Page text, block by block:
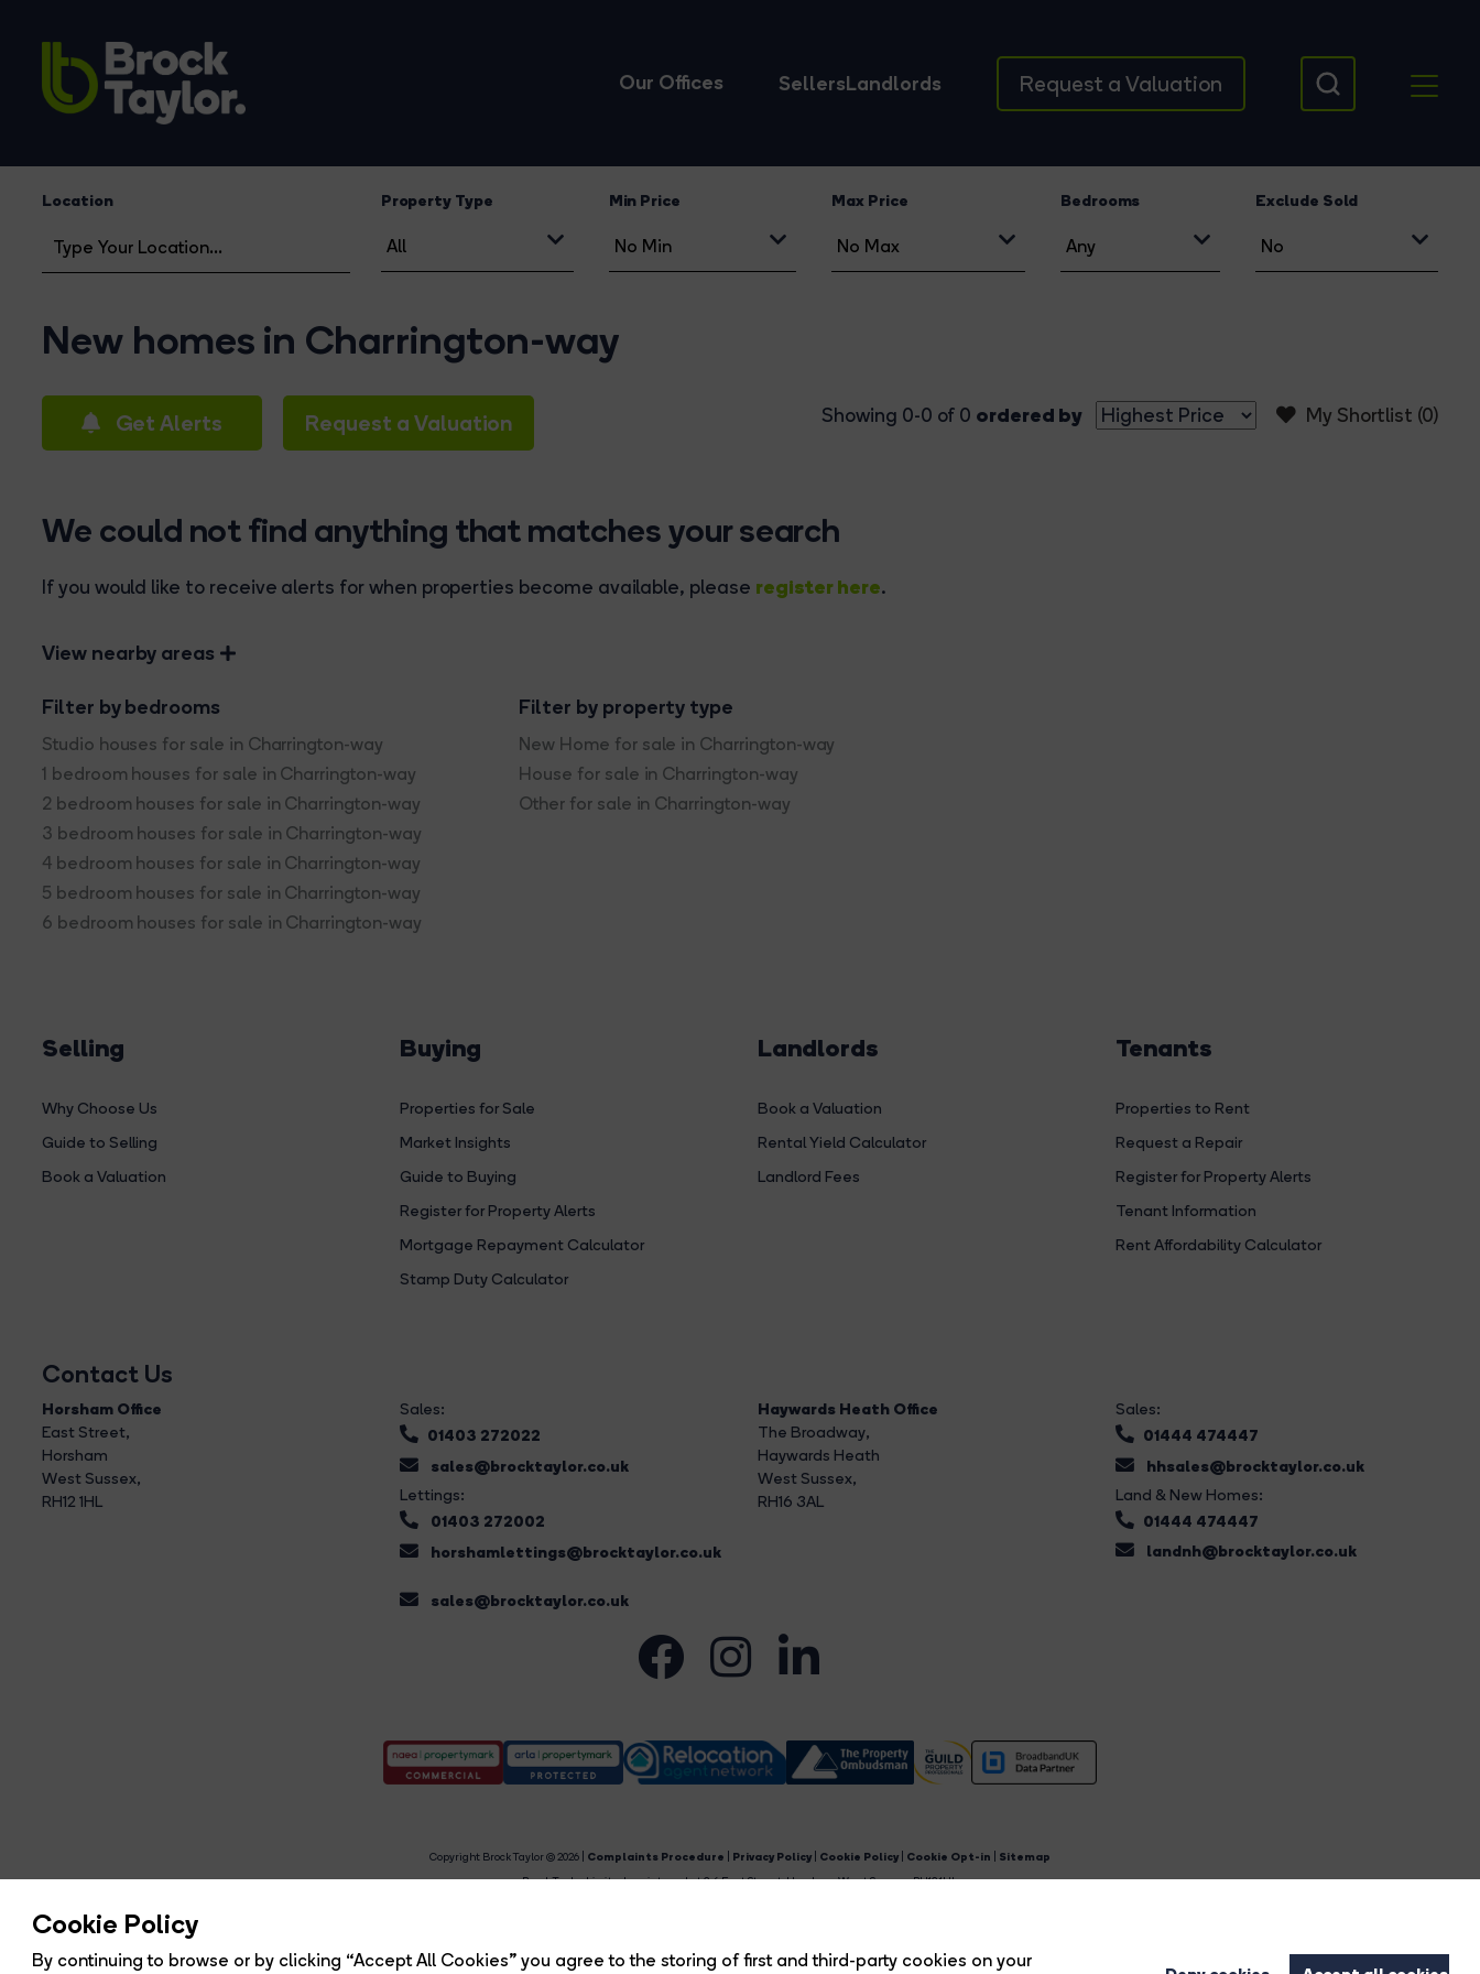
Cookie Policy
By continuing to browse or by clicking “Accept All Cookies” you agree to the storing of first and third-party cookies on your
Our Offices SellersLandlords Request a Valuation
Location Property Type Min Price Max Price Bedrooms Exclude Sold
New homes in Charrington-way
Get Alerts Request a Valuation My Shortlist (0)
Showing 0-0 of 0 ordered by
We could not find anything that matches your search
If you would like to receive alerts for when properties become available, please register here.
View nearby areas
Filter by bedrooms
Studio houses for sale in Charrington-way
1 bedroom houses for sale in Charrington-way
2 bedroom houses for sale in Charrington-way
3 bedroom houses for sale in Charrington-way
4 bedroom houses for sale in Charrington-way
5 bedroom houses for sale in Charrington-way
6 bedroom houses for sale in Charrington-way
Filter by property type
New Home for sale in Charrington-way
House for sale in Charrington-way
Other for sale in Charrington-way
Selling
Why Choose Us
Guide to Selling
Book a Valuation
Buying
Properties for Sale
Market Insights
Guide to Buying
Register for Property Alerts
Mortgage Repayment Calculator
Stamp Duty Calculator
Landlords
Book a Valuation
Rental Yield Calculator
Landlord Fees
Tenants
Properties to Rent
Request a Repair
Register for Property Alerts
Tenant Information
Rent Affordability Calculator
Contact Us
Horsham Office
East Street,
Horsham
West Sussex,
RH12 1HL
Sales:
01403 272022
sales@brocktaylor.co.uk
Lettings:
01403 272002
horshamlettings@brocktaylor.co.uk
sales@brocktaylor.co.uk
Haywards Heath Office
The Broadway,
Haywards Heath
West Sussex,
RH16 3AL
Sales:
01444 474447
hhsales@brocktaylor.co.uk
Land & New Homes:
01444 474447
landnh@brocktaylor.co.uk
Copyright Brock Taylor © 2026 | Complaints Procedure Privacy Policy Cookie Policy Cookie Opt-in
Sitemap
Brock Taylor Limited registered at 2-6 East Street, Horsham, West Sussex, RH12 1HL.